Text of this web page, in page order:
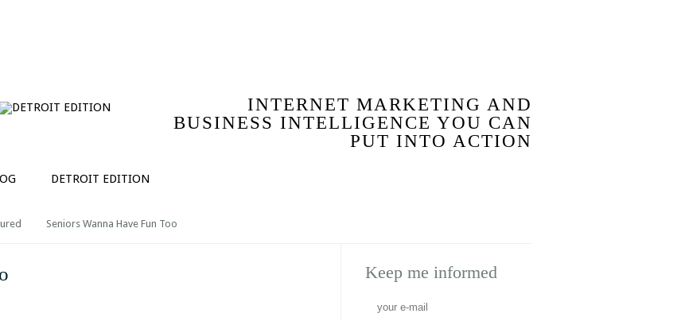
INTERNET MARKETING AND
BUSINESS INTELLIGENCE YOU CAN
PUT INTO ACTION
DETROIT EDITION
Seniors Wanna Have Fun Too
Keep me informed